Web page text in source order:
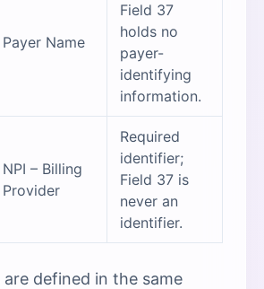
Payer Name
Field 37
holds no
payer-
identifying
information.
NPI – Billing
Provider
Required
identifier;
Field 37 is
never an
identifier.
defined in the same